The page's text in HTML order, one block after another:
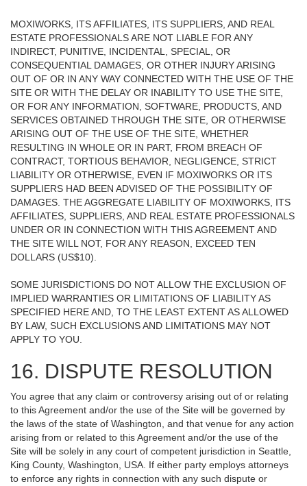
MOXIWORKS, ITS AFFILIATES, ITS SUPPLIERS, AND REAL
ESTATE PROFESSIONALS ARE NOT LIABLE FOR ANY
INDIRECT, PUNITIVE, INCIDENTAL, SPECIAL, OR
CONSEQUENTIAL DAMAGES, OR OTHER INJURY ARISING
OUT OF OR IN ANY WAY CONNECTED WITH THE USE OF THE
SITE OR WITH THE DELAY OR INABILITY TO USE THE SITE,
OR FOR ANY INFORMATION, SOFTWARE, PRODUCTS, AND
SERVICES OBTAINED THROUGH THE SITE, OR OTHERWISE
ARISING OUT OF THE USE OF THE SITE, WHETHER
RESULTING IN WHOLE OR IN PART, FROM BREACH OF
CONTRACT, TORTIOUS BEHAVIOR, NEGLIGENCE, STRICT
LIABILITY OR OTHERWISE, EVEN IF MOXIWORKS OR ITS
SUPPLIERS HAD BEEN ADVISED OF THE POSSIBILITY OF
DAMAGES. THE AGGREGATE LIABILITY OF MOXIWORKS, ITS
AFFILIATES, SUPPLIERS, AND REAL ESTATE PROFESSIONALS
UNDER OR IN CONNECTION WITH THIS AGREEMENT AND
THE SITE WILL NOT, FOR ANY REASON, EXCEED TEN
DOLLARS (US$10).
SOME JURISDICTIONS DO NOT ALLOW THE EXCLUSION OF
IMPLIED WARRANTIES OR LIMITATIONS OF LIABILITY AS
SPECIFIED HERE AND, TO THE LEAST EXTENT AS ALLOWED
BY LAW, SUCH EXCLUSIONS AND LIMITATIONS MAY NOT
APPLY TO YOU.
16. DISPUTE RESOLUTION
You agree that any claim or controversy arising out of or relating
to this Agreement and/or the use of the Site will be governed by
the laws of the state of Washington, and that venue for any action
arising from or related to this Agreement and/or the use of the
Site will be solely in any court of competent jurisdiction in Seattle,
King County, Washington, USA. If either party employs attorneys
to enforce any rights in connection with any such dispute or